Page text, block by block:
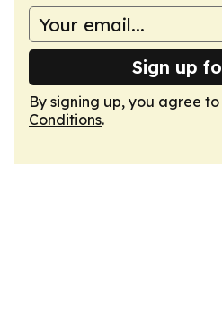
Sign up
By signing up, you agree
Conditions.